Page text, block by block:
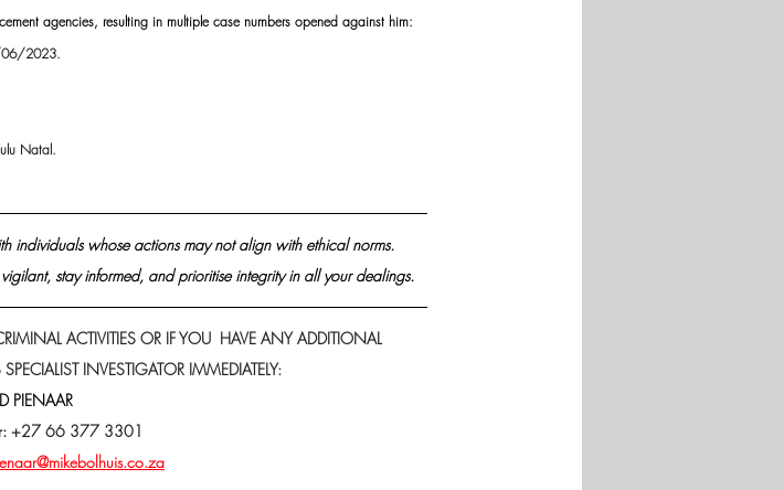
agencies, resulting in multiple case numbers opened against him:
06/2023.
Natal.
individuals whose actions may not align with ethical norms.
stay informed, and prioritise integrity in all your dealings.
ACTIVITIES OR IF YOU  HAVE ANY ADDITIONAL
INVESTIGATOR IMMEDIATELY:
PIENAAR
+27 66 377 3301